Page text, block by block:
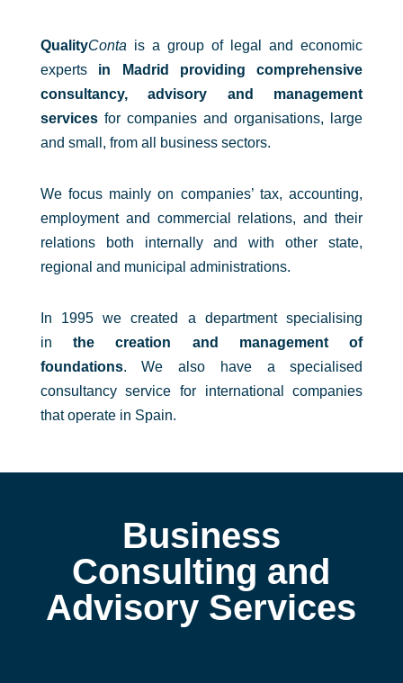
QualityConta is a group of legal and economic
experts
in Madrid providing comprehensive
consultancy, advisory and management
servicesfor companies and organisations, large
and small, from all business sectors.
We focus mainly on companies’ tax, accounting,
employment and commercial relations, and their
relations both internally and with other state,
regional and municipal administrations.
In 1995 we created a department specialising
inthe creation and management of
foundations. We also have a specialised
consultancy service for international companies
that operate in Spain.
Business
Consulting and
Advisory Services